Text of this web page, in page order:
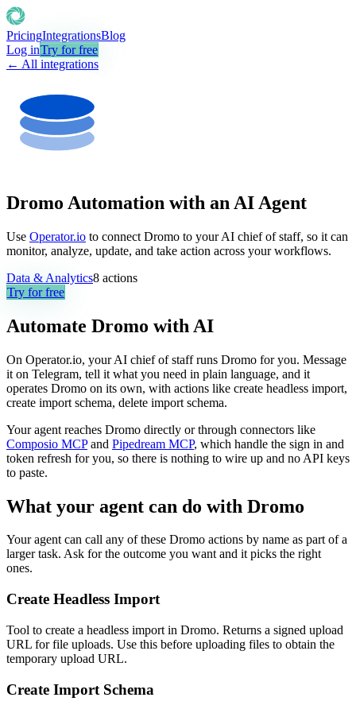
PricingIntegrationsBlog
Log inTry for free
← All integrations
Dromo Automation with an AI Agent
Use Operator.io to connect Dromo to your AI chief of staff, so it can
monitor, analyze, update, and take action across your workflows.
Data & Analytics8 actions
Try for free
Automate Dromo with AI
On Operator.io, your AI chief of staff runs Dromo for you. Message
it on Telegram, tell it what you need in plain language, and it
operates Dromo on its own, with actions like create headless import,
create import schema, delete import schema.
Your agent reaches Dromo directly or through connectors like
Composio MCP and Pipedream MCP, which handle the sign in and
token refresh for you, so there is nothing to wire up and no API keys
to paste.
What your agent can do with Dromo
Your agent can call any of these Dromo actions by name as part of a
larger task. Ask for the outcome you want and it picks the right
ones.
Create Headless Import
Tool to create a headless import in Dromo. Returns a signed upload
URL for file uploads. Use this before uploading files to obtain the
temporary upload URL.
Create Import Schema